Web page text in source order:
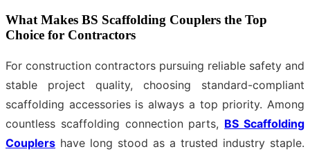
What Makes BS Scaffolding Couplers the Top
Choice for Contractors
For construction contractors pursuing reliable safety and
stable project quality, choosing standard-compliant
scaffolding accessories is always a top priority. Among
countless scaffolding connection parts, BS Scaffolding
Couplers have long stood as a trusted industry staple.